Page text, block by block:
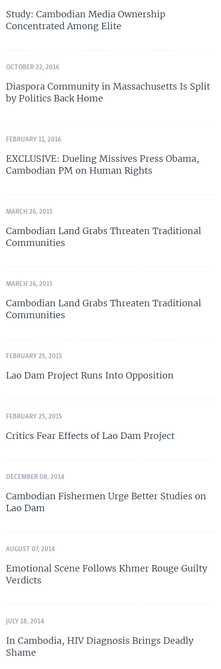
Study: Cambodian Media Ownership
Concentrated Among Elite
OCTOBER 22, 2016
Diaspora Community in Massachusetts Is Split
by Politics Back Home
FEBRUARY 11, 2016
EXCLUSIVE: Dueling Missives Press Obama,
Cambodian PM on Human Rights
MARCH 26, 2015
Cambodian Land Grabs Threaten Traditional
Communities
MARCH 26, 2015
Cambodian Land Grabs Threaten Traditional
Communities
FEBRUARY 25, 2015
Lao Dam Project Runs Into Opposition
FEBRUARY 25, 2015
Critics Fear Effects of Lao Dam Project
DECEMBER 08, 2014
Cambodian Fishermen Urge Better Studies on
Lao Dam
AUGUST 07, 2014
Emotional Scene Follows Khmer Rouge Guilty
Verdicts
JULY 18, 2014
In Cambodia, HIV Diagnosis Brings Deadly
Shame